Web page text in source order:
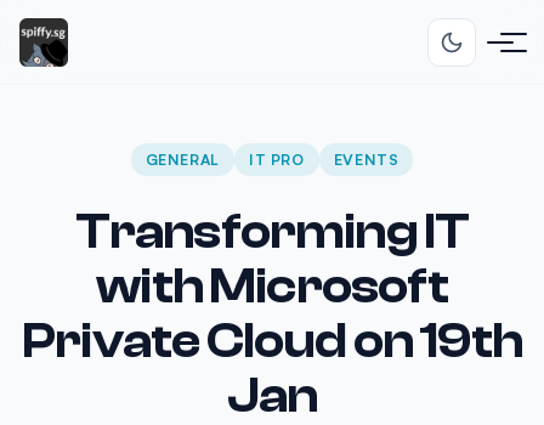
GENERAL IT PRO EVENTS
Transforming IT
with Microsoft
Private Cloud on 19th
Jan